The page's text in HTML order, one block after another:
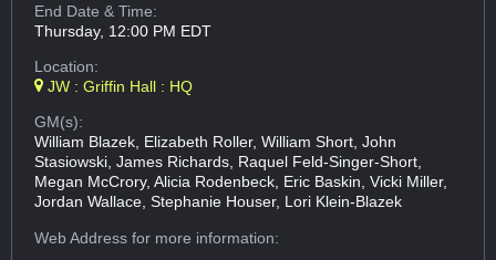
End Date & Time:
Thursday, 12:00 PM EDT
Location:
JW : Griffin Hall : HQ
GM(s):
William Blazek, Elizabeth Roller, William Short, John
Stasiowski, James Richards, Raquel Feld-Singer-Short,
Megan McCrory, Alicia Rodenbeck, Eric Baskin, Vicki Miller,
Jordan Wallace, Stephanie Houser, Lori Klein-Blazek
Web Addressfor more information: